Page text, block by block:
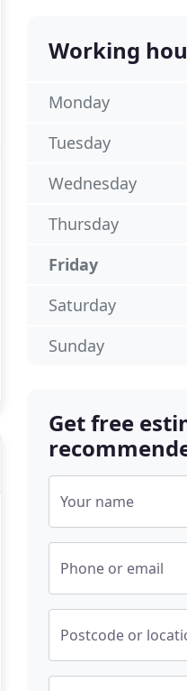
Working
Monday
Tuesday
Wednesday
Thursday
Friday
Saturday
Sunday
Get free
Your name
Phone or email
Postcode or